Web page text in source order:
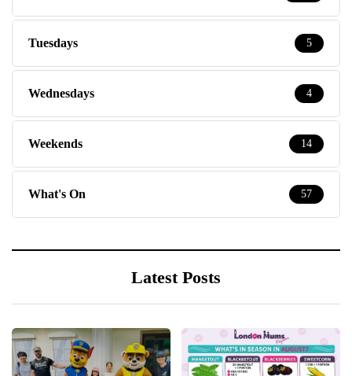
Tuesdays 5
Wednesdays 4
Weekends 14
What's On 57
Latest Posts